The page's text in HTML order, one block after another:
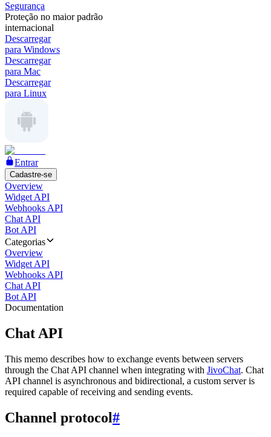
Segurança
Proteção no maior padrão
internacional
Descarregar
para Windows
Descarregar
para Mac
Descarregar
para Linux
Entrar
Cadastre-se
Overview
Widget API
Webhooks API
Chat API
Bot API
Categorias
Overview
Widget API
Webhooks API
Chat API
Bot API
Documentation
Chat API
This memo describes how to exchange events between servers
through the Chat API channel when integrating with JivoChat. Chat
API channel is asynchronous and bidirectional, a custom server is
required capable of receiving and sending events.
Channel protocol#